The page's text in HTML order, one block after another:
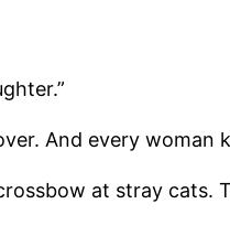
And every woman
at stray cats.